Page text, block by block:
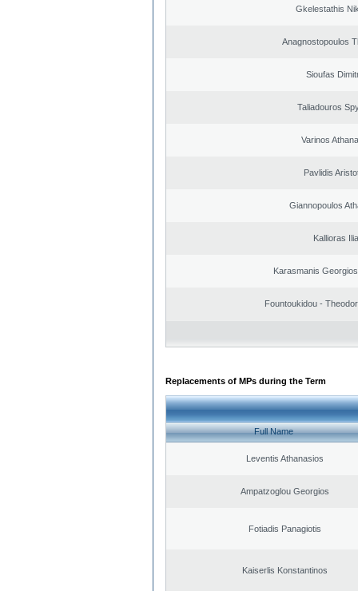
Gkelestathis
Anagnostopoulos
Sioufas
Taliadouros
Varinos
Pavlidis
Giannopoulos
Kallioras
Karasmanis
Fountoukidou -
Replacements of MPs during the Term
Full Name
Leventis Athanasios
Ampatzoglou Georgios
Fotiadis Panagiotis
Kaiserlis Konstantinos